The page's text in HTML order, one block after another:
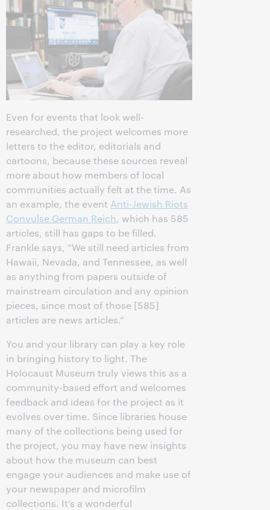
Even for events that look well-
researched, the project welcomes more
letters to the editor, editorials and
cartoons, because these sources reveal
more about how members of local
communities actually felt at the time. As
an example, the event Anti-Jewish Riots
Convulse German Reich, which has 585
articles, still has gaps to be filled.
Frankle says, “We still need articles from
Hawaii, Nevada, and Tennessee, as well
as anything from papers outside of
mainstream circulation and any opinion
pieces, since most of those [585]
articles are news articles.”
You and your library can play a key role
in bringing history to light. The
Holocaust Museum truly views this as a
community-based effort and welcomes
feedback and ideas for the project as it
evolves over time. Since libraries house
many of the collections being used for
the project, you may have new insights
about how the museum can best
engage your audiences and make use of
your newspaper and microfilm
collections. It’s a wonderful